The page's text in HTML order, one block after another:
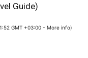
Guide)
GMT +03:00 - More info)